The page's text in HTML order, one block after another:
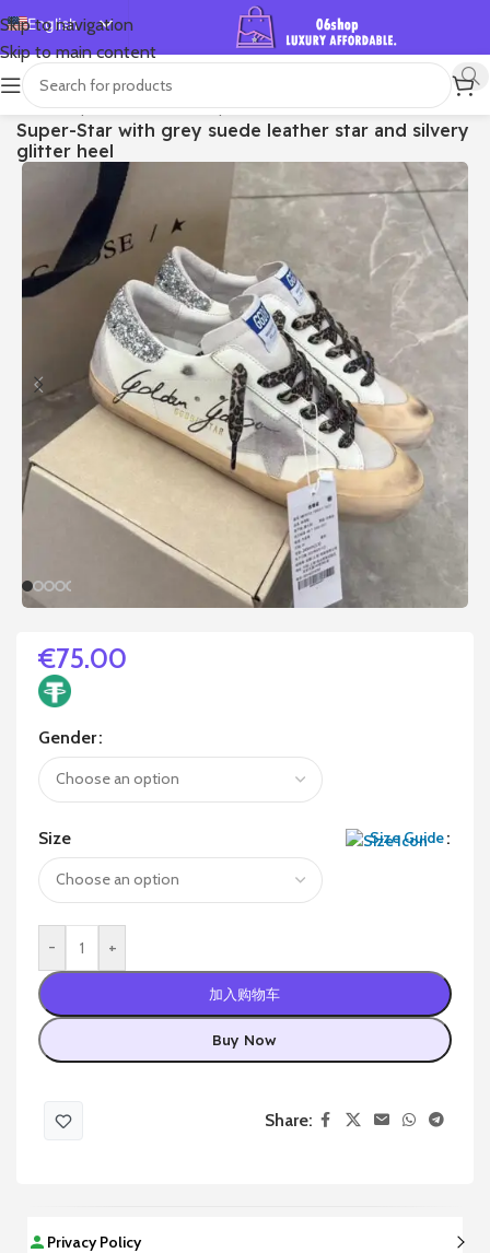
Skip to navigation
Skip to main content
English
Español
Deutsch
Français
Русский
한국어
العربية
首页/Shop/Golden Goose/Super-star
Super-Star with grey suede leather star and silvery
glitter heel
€75.00
Gender
Size Size Guide
- +
加入购物车
Buy Now
Share:
Privacy Policy